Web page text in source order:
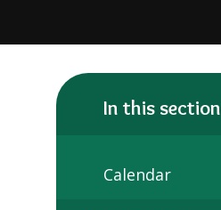
In this section
Calendar